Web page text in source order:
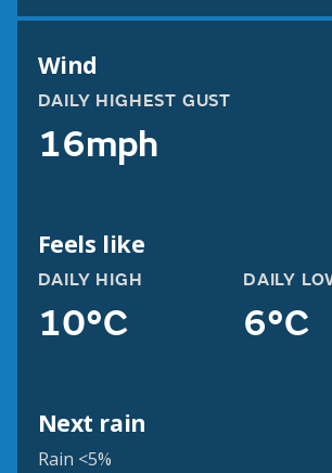
Wind
DAILY HIGHEST GUST
16mph
Feels like
DAILY HIGH
10°C
DAILY
6°C
Next rain
Rain <5%